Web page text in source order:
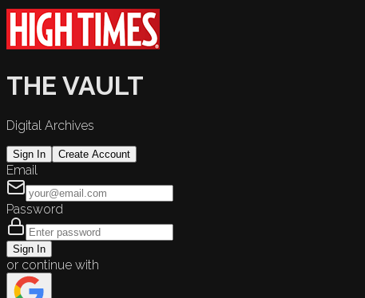
THE VAULT
Digital Archives
Sign In Create Account
Email
Password
Sign In
or continue with